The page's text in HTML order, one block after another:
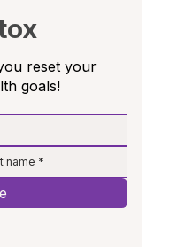
reset your
goals!